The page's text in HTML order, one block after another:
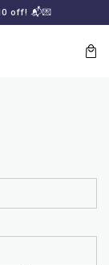
off! 📬💌